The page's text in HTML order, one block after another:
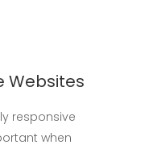
Websites
responsive
when